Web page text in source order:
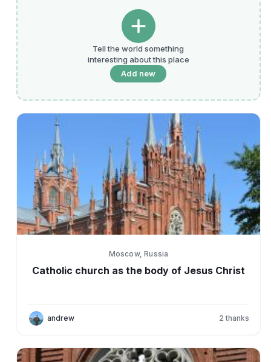
Tell the world something
interesting about this place
Add new
Moscow, Russia
Catholic church as the body of Jesus Christ
andrew 2 thanks